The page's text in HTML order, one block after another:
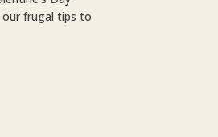
our frugal tips to